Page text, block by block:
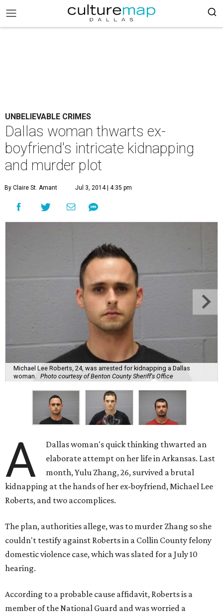
UNBELIEVABLE CRIMES
Dallas woman thwarts ex-
boyfriend's intricate kidnapping
and murder plot
By Claire St. Amant Jul 3, 2014 | 4:35 pm
Michael Lee Roberts, 24, was arrested for kidnapping a Dallas
woman.
Photo courtesy of Benton County Sheriff's Office
A
Dallas woman's quick thinking thwarted an
elaborate attempt on her life in Arkansas. Last
month, Yulu Zhang, 26, survived a brutal
kidnapping at the hands of her ex-boyfriend, Michael Lee
Roberts, and two accomplices.
The plan, authorities allege, was to murder Zhang so she
couldn't testify against Roberts in a Collin County felony
domestic violence case, which was slated for a July 10
hearing.
According to a probable cause affidavit, Roberts is a
member of the National Guard and was worried a